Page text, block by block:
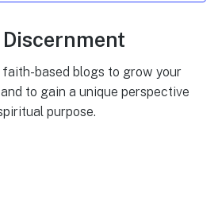
based blogs to grow your
to gain a unique perspective
purpose.